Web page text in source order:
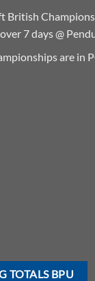
British
7 days @
are in
TOTALS BPU